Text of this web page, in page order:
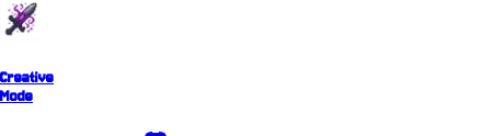
Creative
Mode